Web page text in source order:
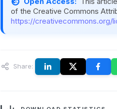
of the Creative Commons
https://creativecommons.org/
Share: